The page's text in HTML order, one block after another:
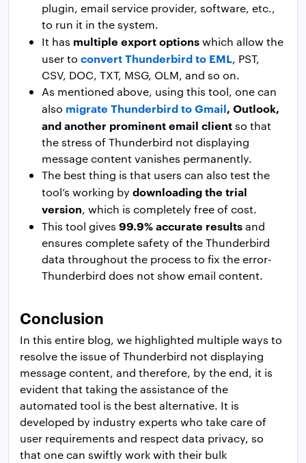
plugin, email service provider, software, etc.,
to run it in the system.
It has multiple export optionswhich allow the
user to convert Thunderbird to EML, PST,
CSV, DOC, TXT, MSG, OLM, and so on.
As mentioned above, using this tool, one can
also migrate Thunderbird to Gmail, Outlook,
and another prominent email clientso that
the stress of Thunderbird not displaying
message content vanishes permanently.
The best thing is that users can also test the
tool’s working by downloading the trial
version, which is completely free of cost.
This tool gives 99.9% accurate resultsand
ensures complete safety of the Thunderbird
data throughout the process to fix the error-
Thunderbird does not show email content.
Conclusion
In this entire blog, we highlighted multiple ways to
resolve the issue of Thunderbird not displaying
message content, and therefore, by the end, it is
evident that taking the assistance of the
automated tool is the best alternative. It is
developed by industry experts who take care of
user requirements and respect data privacy, so
that one can swiftly work with their bulk